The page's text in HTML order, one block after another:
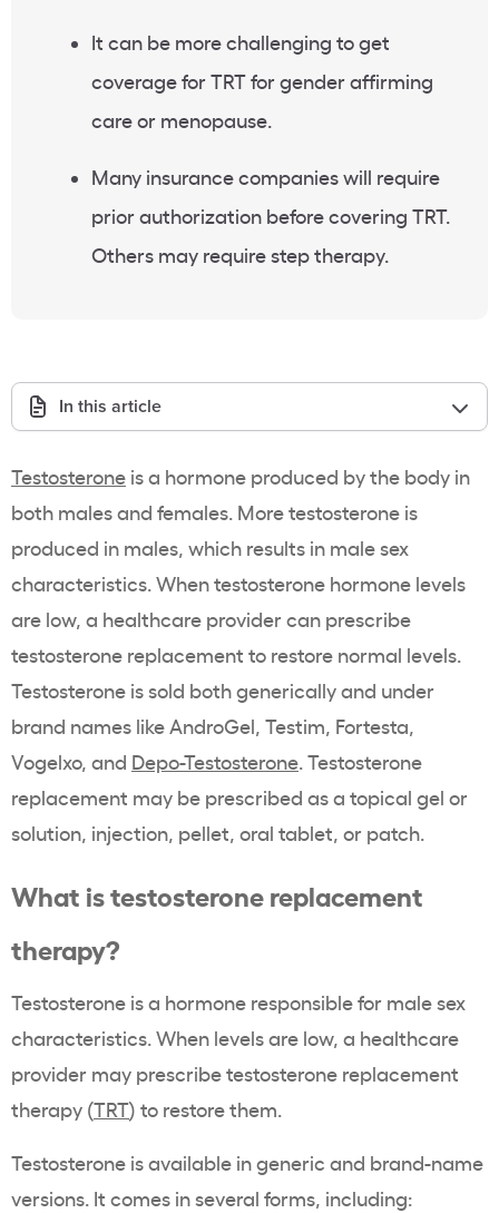
It can be more challenging to get
coverage for TRT for gender affirming
care or menopause.
Many insurance companies will require
prior authorization before covering TRT.
Others may require step therapy.
In this article
Testosterone is a hormone produced by the body in
both males and females. More testosterone is
produced in males, which results in male sex
characteristics. When testosterone hormone levels
are low, a healthcare provider can prescribe
testosterone replacement to restore normal levels.
Testosterone is sold both generically and under
brand names like AndroGel, Testim, Fortesta,
Vogelxo, and Depo-Testosterone. Testosterone
replacement may be prescribed as a topical gel or
solution, injection, pellet, oral tablet, or patch.
What is testosterone replacement
therapy?
Testosterone is a hormone responsible for male sex
characteristics. When levels are low, a healthcare
provider may prescribe testosterone replacement
therapy (TRT) to restore them.
Testosterone is available in generic and brand-name
versions. It comes in several forms, including: